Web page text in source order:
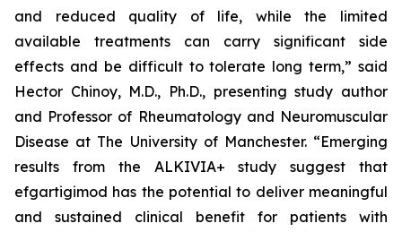
and reduced quality of life, while the limited
available treatments can carry significant side
effects and be difficult to tolerate long term,” said
Hector Chinoy, M.D., Ph.D., presenting study author
and Professor of Rheumatology and Neuromuscular
Disease at The University of Manchester. “Emerging
results from the ALKIVIA+ study suggest that
efgartigimod has the potential to deliver meaningful
and sustained clinical benefit for patients with